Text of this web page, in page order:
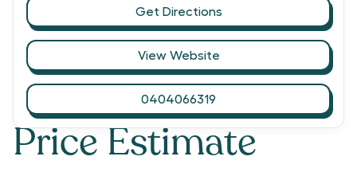
Price Estimate
Get Directions
View Website
0404066319